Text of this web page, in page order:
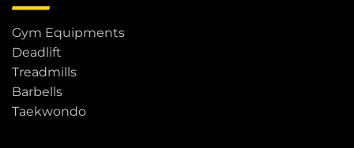
Gym Equipments
Deadlift
Treadmills
Barbells
Taekwondo